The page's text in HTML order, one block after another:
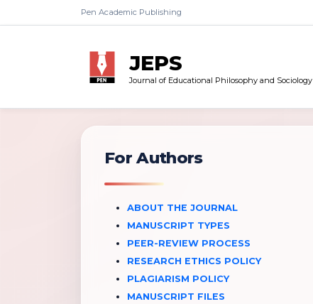
Pen Academic Publishing
JEPS
Journal of Educational Philosophy and Sociology
For Authors
ABOUT THE JOURNAL
MANUSCRIPT TYPES
PEER-REVIEW PROCESS
RESEARCH ETHICS POLICY
PLAGIARISM POLICY
MANUSCRIPT FILES